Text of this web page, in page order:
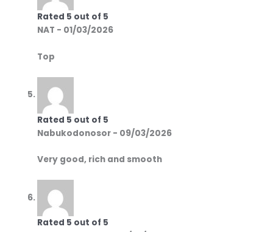
Rated 5 out of 5
NAT - 01/03/2026
Top
Rated 5 out of 5
Nabukodonosor - 09/03/2026
Very good, rich and smooth
Rated 5 out of 5